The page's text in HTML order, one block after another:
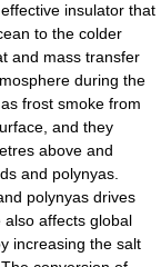
insulator that
to the colder
and mass transfer
during the
frost smoke from
and they
above and
and polynyas.
polynyas drives
affects global
increasing the salt